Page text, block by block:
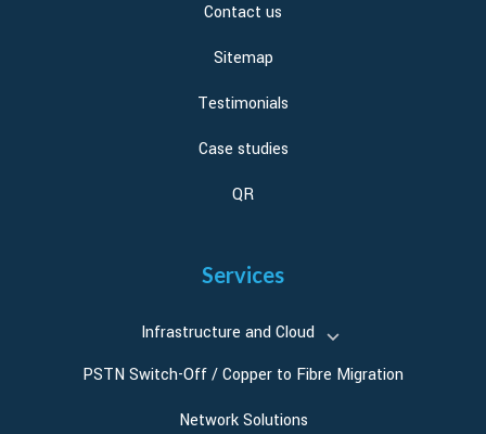
Contact us
Sitemap
Testimonials
Case studies
QR
Services
Infrastructure and Cloud
PSTN Switch-Off / Copper to Fibre Migration
Network Solutions